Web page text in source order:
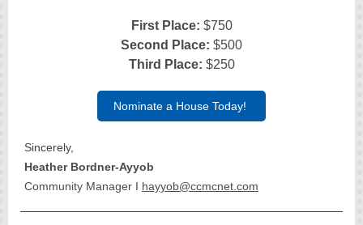
First Place: $750
Second Place: $500
Third Place: $250
Nominate a House Today!
Sincerely,
Heather Bordner-Ayyob
Community Manager I hayyob@ccmcnet.com